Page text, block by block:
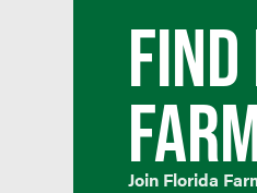
Join Florida